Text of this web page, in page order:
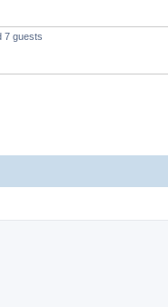
7 guests